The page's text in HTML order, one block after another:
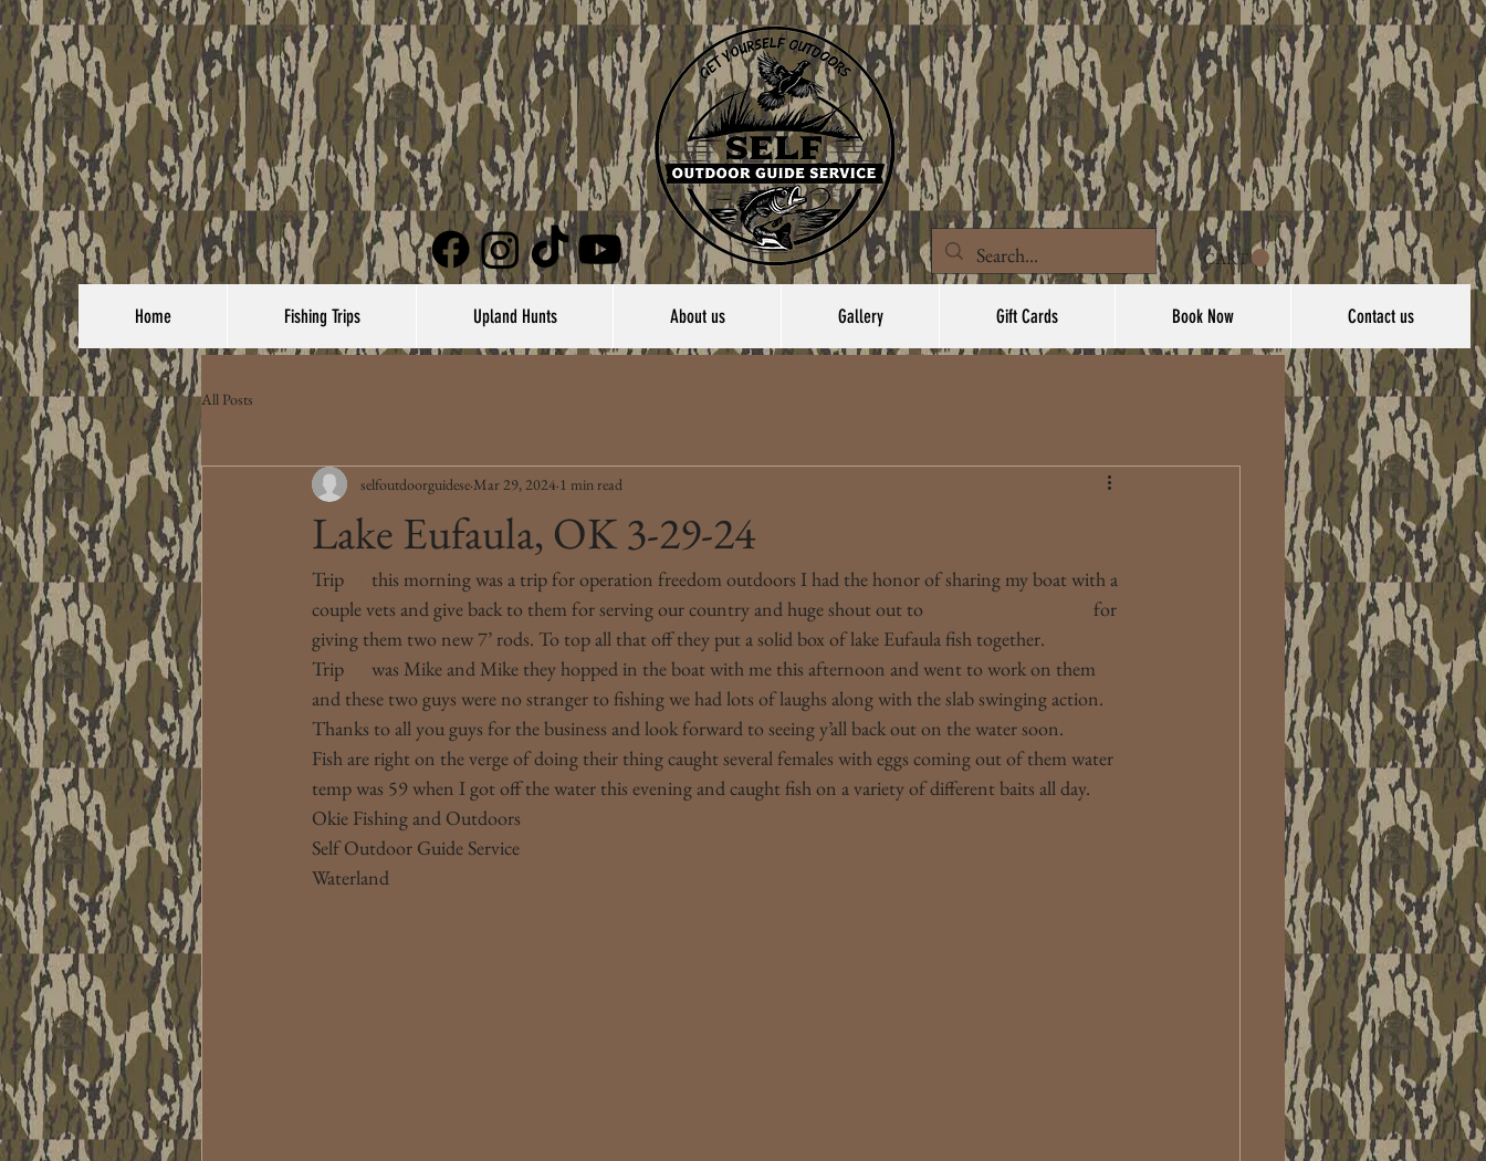
CART
Contact us
Book Now
Gift Cards
Gallery
About us
Upland Hunts
Fishing Trips
Home
All Posts
Lake Eufaula, OK 3-29-24
selfoutdoorguidese Mar 29, 2024 1 min read
Trip
this morning was a trip for operation freedom outdoors I had the honor of sharing my boat with a
couple vets and give back to them for serving our country and huge shout out to
for
giving them two new 7’ rods. To top all that off they put a solid box of lake Eufaula fish together.
Trip
was Mike and Mike they hopped in the boat with me this afternoon and went to work on them
and these two guys were no stranger to fishing we had lots of laughs along with the slab swinging action.
Thanks to all you guys for the business and look forward to seeing y’all back out on the water soon.
Fish are right on the verge of doing their thing caught several females with eggs coming out of them water
temp was 59 when I got off the water this evening and caught fish on a variety of different baits all day.
Okie Fishing and Outdoors
Self Outdoor Guide Service
Waterland